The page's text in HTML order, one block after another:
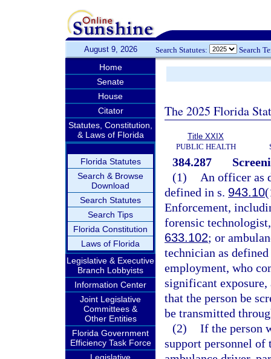
August 9, 2026 Search Statutes: Search
Home
Senate
House
Citator
Statutes, Constitution,
& Laws of Florida
Florida Statutes
Search & Browse
Download
Search Statutes
Search Tips
Florida Constitution
Laws of Florida
Legislative & Executive
Branch Lobbyists
Information Center
Joint Legislative
Committees &
Other Entities
Florida Government
Efficiency Task Force
The 2025 Florida
Title XXIX
PUBLIC HEALTH
384.287
(1)
An officer as
defined in s. 943.10
Enforcement,
forensic
633.102; or
technician as
employment, who
significant
that the person be
be transmitted
(2) If the person
support personnel